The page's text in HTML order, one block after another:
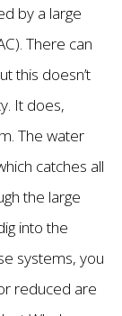
by a large
There can
this doesn’t
It does,
The water
catches all
the large
into the
systems, you
reduced are